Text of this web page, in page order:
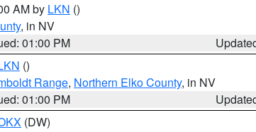
AM by LKN ()
, in NV
01:00 PM
()
Range, Northern Elko County, in NV
01:00 PM
(DW)